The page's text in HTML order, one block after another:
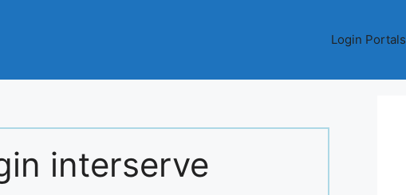
Login Portals
interserve